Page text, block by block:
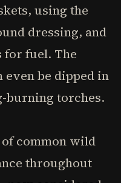
using the
dressing, and
for fuel. The
be dipped in
burning torches.
common wild
throughout